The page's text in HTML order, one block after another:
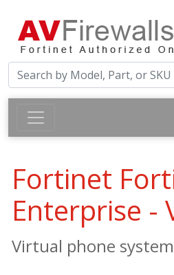
Fortinet
Enterprise -
Virtual phone system